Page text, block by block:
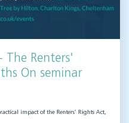
Renters'
On seminar
impact of the Renters’ Rights Act,